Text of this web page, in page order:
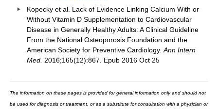
Kopecky et al. Lack of Evidence Linking Calcium With or
Without Vitamin D Supplementation to Cardiovascular
Disease in Generally Healthy Adults: A Clinical Guideline
From the National Osteoporosis Foundation and the
American Society for Preventive Cardiology. Ann Intern
Med. 2016;165(12):867. Epub 2016 Oct 25
The information on these pages is provided for general information only and should not
be used for diagnosis or treatment, or as a substitute for consultation with a physician or